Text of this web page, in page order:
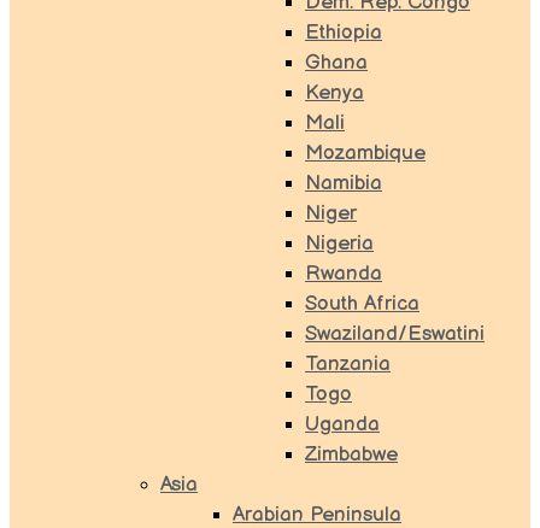
Ethiopia
Ghana
Kenya
Mali
Mozambique
Namibia
Niger
Nigeria
Rwanda
South Africa
Swaziland/Eswatini
Tanzania
Togo
Uganda
Zimbabwe
Asia
Arabian Peninsula